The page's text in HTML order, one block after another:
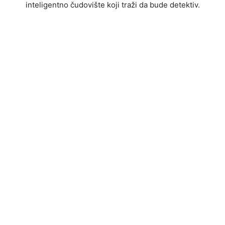
inteligentno čudovište koji traži da bude detektiv.